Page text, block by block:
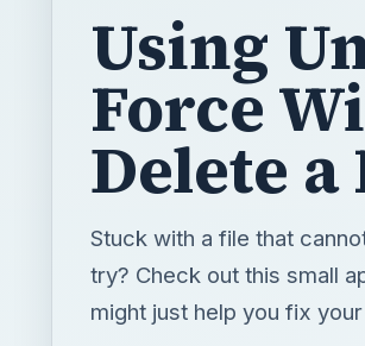
Using
Force
Delete a
Stuck with a file that
try? Check out this small
might just help you fix